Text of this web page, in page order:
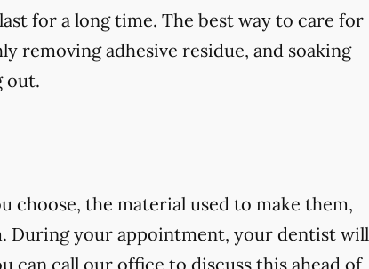
for a long time. The best way to care for
removing adhesive residue, and soaking
out.
choose, the material used to make them,
During your appointment, your dentist will
can call our office to discuss this ahead of